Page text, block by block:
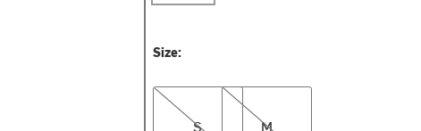
Size:
S
S
M
M